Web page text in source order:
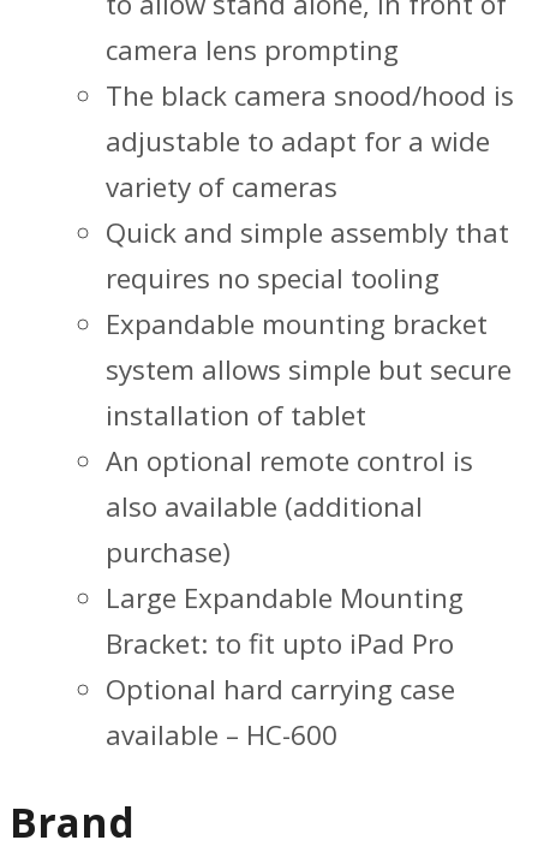
camera lens prompting
The black camera snood/hood is
adjustable to adapt for a wide
variety of cameras
Quick and simple assembly that
requires no special tooling
Expandable mounting bracket
system allows simple but secure
installation of tablet
An optional remote control is
also available (additional
purchase)
Large Expandable Mounting
Bracket: to fit upto iPad Pro
Optional hard carrying case
available – HC-600
Brand